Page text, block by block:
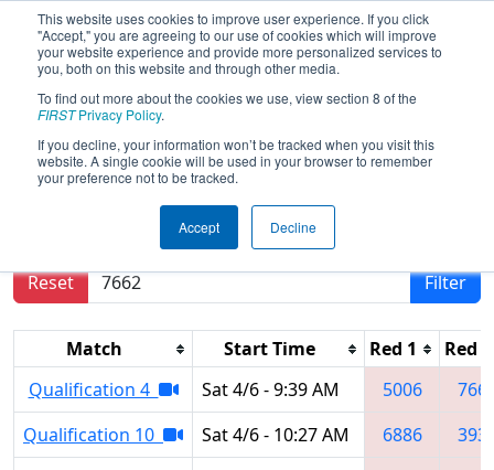
This website uses cookies to improve user experience. If you click
"Accept," you are agreeing to our use of cookies which will improve
your website experience and provide more personalized services to
you, both on this website and through other media.
To find out more about the cookies we use, view section 8 of the
FIRSTPrivacy Policy.
If you decline, your information won’t be tracked when you visit this
website. A single cookie will be used in your browser to remember
your preference not to be tracked.
Accept Decline
2019Qualification Matches- Central
Missouri Regional
Results are filtered by search.
Reset
Filter
Match Start Time Red 1
Red 2
Qualification 4
Sat 4/6 - 9:39 AM 5006
Qualification 10
Sat 4/6 - 10:27 AM 6886